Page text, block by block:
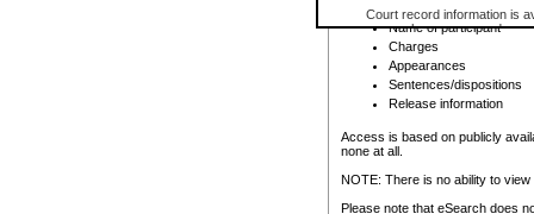
Court record information is
research purposes and may
resale or other commercial
Office of the Chief Justice
Office of the Chief Justice
information) or Office of the
court record information
Any other use of CSO or
to CSO and may be subject
Registry location
Name of participant
Charges
Appearances
Sentences/dispositions
Release information
Access is based on publicly
none at all.
NOTE: There is no ability to
Please note that eSearch does